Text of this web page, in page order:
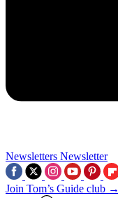
Newsletters Newsletter
Join Tom’s Guide club →